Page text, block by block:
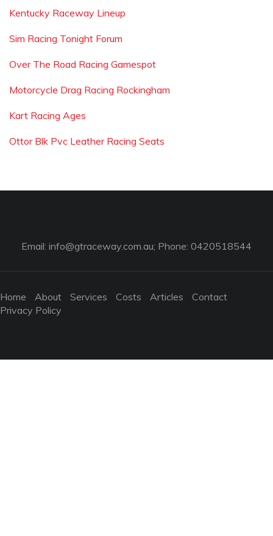
Kentucky Raceway Lineup
Sim Racing Tonight Forum
Over The Road Racing Gamespot
Motorcycle Drag Racing Rockingham
Kart Racing Ages
Ottor Blk Pvc Leather Racing Seats
Email: info@gtraceway.com.au; Phone: 0420518544
Home About Services Costs Articles
Contact
Privacy Policy